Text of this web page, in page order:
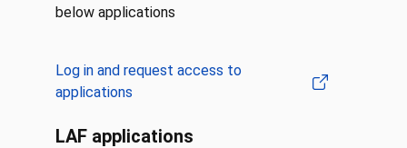
below applications
Log in and request access to
applications
LAF applications